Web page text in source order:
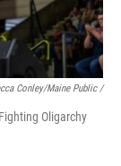
Conley/Maine Public /
Oligarchy